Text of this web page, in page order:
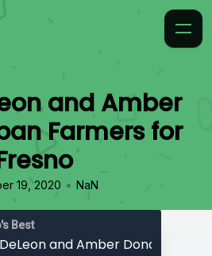
and Amber
Farmers for
19, 2020 • NaN
Best